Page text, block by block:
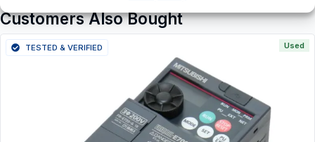
Customers Also Bought
Used
TESTED & VERIFIED